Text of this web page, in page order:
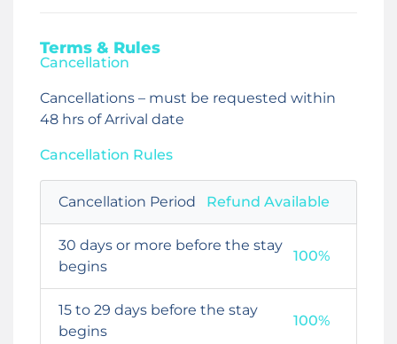
Terms & Rules
Cancellation
Cancellations – must be requested within
48 hrs of Arrival date
Cancellation Rules
Cancellation Period Refund Available
30 days or more before the stay
begins
100%
15 to 29 days before the stay
begins
100%